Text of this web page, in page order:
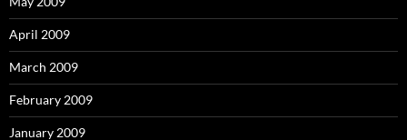
April 2009
March 2009
February 2009
January 2009